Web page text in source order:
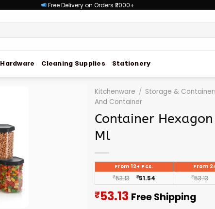
Free Delivery on Orders ₹2000+
Hardware Cleaning Supplies Stationery
Kitchenware / Storage &
And Container
Container
Ml
From 12+ Pcs. From
₹53.13 ₹51.54 ₹53.13
₹53.13Current
Free Shipping